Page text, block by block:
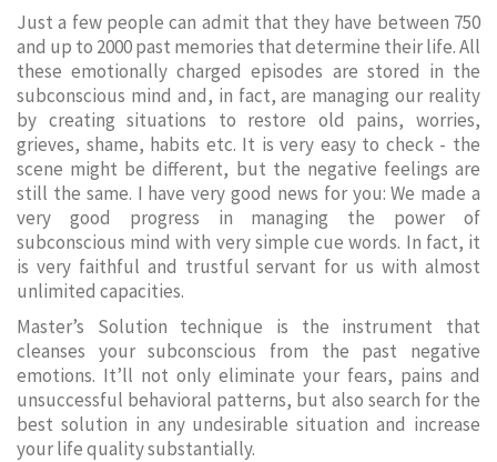
Just a few people can admit that they have between 750
and up to 2000 past memories that determine their life. All
these emotionally charged episodes are stored in the
subconscious mind and, in fact, are managing our reality
by creating situations to restore old pains, worries,
grieves, shame, habits etc. It is very easy to check - the
scene might be different, but the negative feelings are
still the same. I have very good news for you: We made a
very good progress in managing the power of
subconscious mind with very simple cue words. In fact, it
is very faithful and trustful servant for us with almost
unlimited capacities.
Master’s Solution technique is the instrument that
cleanses your subconscious from the past negative
emotions. It’ll not only eliminate your fears, pains and
unsuccessful behavioral patterns, but also search for the
best solution in any undesirable situation and increase
your life quality substantially.